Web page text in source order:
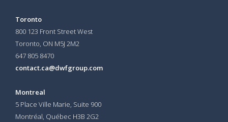
Toronto
800 123 Front Street West
Toronto, ON M5J 2M2
647 805 8470
contact.ca@dwfgroup.com
Montreal
5 Place Ville Marie, Suite 900
Montréal, Québec H3B 2G2